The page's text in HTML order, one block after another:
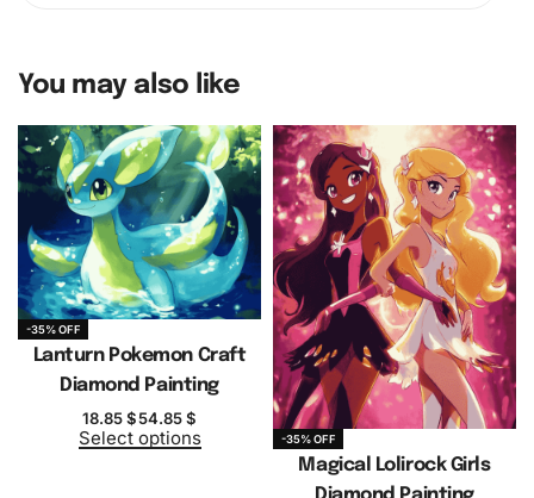
You may also like
-35% OFF
Lanturn Pokemon Craft
Diamond Painting
18.85$54.85$
Select options -35% OFF
Magical Lolirock Girls